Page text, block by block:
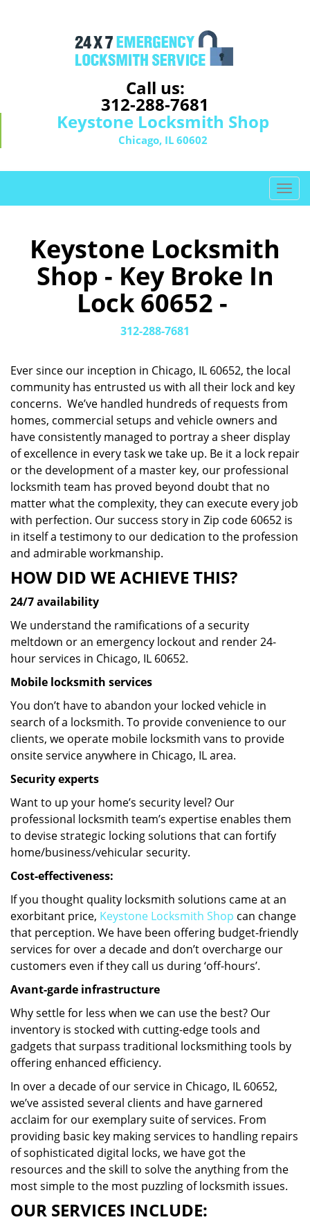
Call us:
312-288-7681
Keystone Locksmith Shop
Chicago, IL 60602
T
o
t
i
o
Keystone Locksmith
Shop - Key Broke In
Lock 60652 -
312-288-7681
Ever since our inception in Chicago, IL 60652, the local
community has entrusted us with all their lock and key
concerns. We’ve handled hundreds of requests from
homes, commercial setups and vehicle owners and
have consistently managed to portray a sheer display
of excellence in every task we take up. Be it a lock repair
or the development of a master key, our professional
locksmith team has proved beyond doubt that no
matter what the complexity, they can execute every job
with perfection. Our success story in Zip code 60652 is
in itself a testimony to our dedication to the profession
and admirable workmanship.
HOW DID WE ACHIEVE THIS?
24/7 availability
We understand the ramifications of a security
meltdown or an emergency lockout and render 24-
hour services in Chicago, IL 60652.
Mobile locksmith services
You don’t have to abandon your locked vehicle in
search of a locksmith. To provide convenience to our
clients, we operate mobile locksmith vans to provide
onsite service anywhere in Chicago, IL area.
Security experts
Want to up your home’s security level? Our
professional locksmith team’s expertise enables them
to devise strategic locking solutions that can fortify
home/business/vehicular security.
Cost-effectiveness:
If you thought quality locksmith solutions came at an
exorbitant price, Keystone Locksmith Shop can change
that perception. We have been offering budget-friendly
services for over a decade and don’t overcharge our
customers even if they call us during ‘off-hours’.
Avant-garde infrastructure
Why settle for less when we can use the best? Our
inventory is stocked with cutting-edge tools and
gadgets that surpass traditional locksmithing tools by
offering enhanced efficiency.
In over a decade of our service in Chicago, IL 60652,
we’ve assisted several clients and have garnered
acclaim for our exemplary suite of services. From
providing basic key making services to handling repairs
of sophisticated digital locks, we have got the
resources and the skill to solve the anything from the
most simple to the most puzzling of locksmith issues.
OUR SERVICES INCLUDE: